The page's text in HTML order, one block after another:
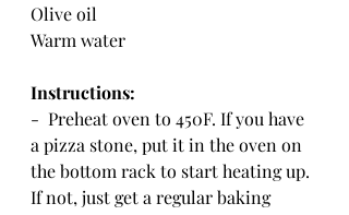
Olive oil
Warm water
Instructions:
-  Preheat oven to 450F. If you have
a pizza stone, put it in the oven on
the bottom rack to start heating up.
If not, just get a regular baking